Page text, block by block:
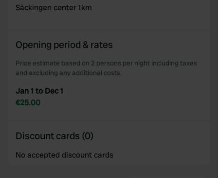
provided to them or that they’ve collected from your use
Säckingen center 1km
Opening period & rates
Price estimate based on 2 persons per night including taxes
and excluding any additional costs.
Jan 1 to Dec 1
€25.00
Discount cards (0)
No accepted discount cards